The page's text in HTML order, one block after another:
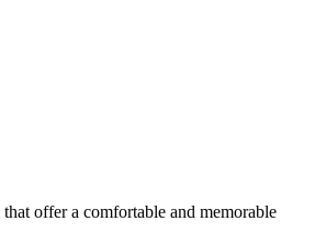
offer a comfortable and memorable